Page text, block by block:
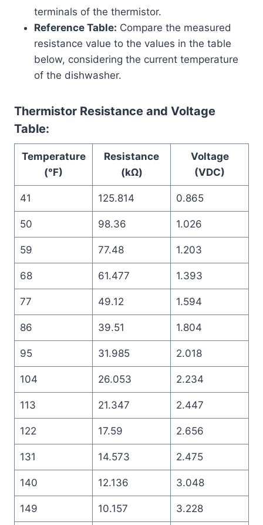
terminals of the thermistor.
Reference Table: Compare the measured
resistance value to the values in the table
below, considering the current temperature
of the dishwasher.
Thermistor Resistance and Voltage
Table:
Temperature
(°F)
Resistance
(kΩ)
Voltage
(VDC)
41 125.814 0.865
50 98.36 1.026
59 77.48 1.203
68 61.477 1.393
77 49.12 1.594
86 39.51 1.804
95 31.985 2.018
104 26.053 2.234
113 21.347 2.447
122 17.59 2.656
131 14.573 2.475
140 12.136 3.048
149 10.157 3.228